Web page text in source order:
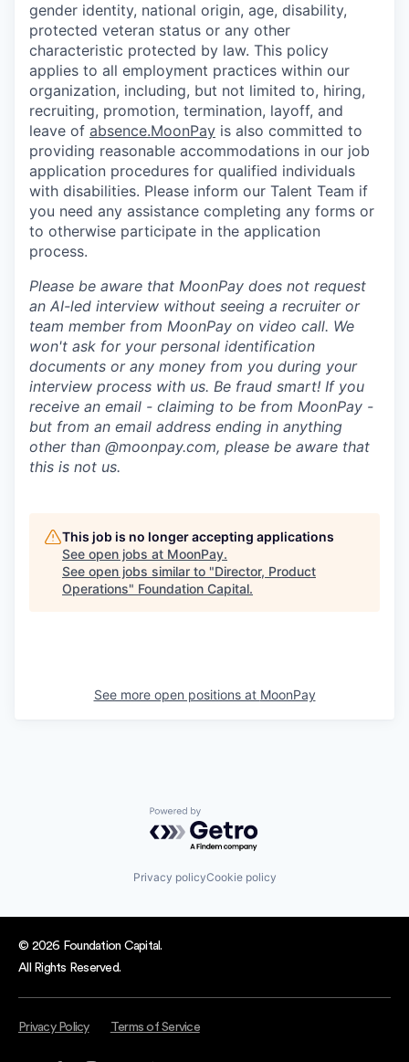
gender identity, national origin, age, disability,
protected veteran status or any other
characteristic protected by law. This policy
applies to all employment practices within our
organization, including, but not limited to, hiring,
recruiting, promotion, termination, layoff, and
leave of absence.MoonPay is also committed to
providing reasonable accommodations in our job
application procedures for qualified individuals
with disabilities. Please inform our Talent Team if
you need any assistance completing any forms or
to otherwise participate in the application
process.
Please be aware that MoonPay does not request
an AI-led interview without seeing a recruiter or
team member from MoonPay on video call. We
won't ask for your personal identification
documents or any money from you during your
interview process with us. Be fraud smart! If you
receive an email - claiming to be from MoonPay -
but from an email address ending in anything
other than @moonpay.com, please be aware that
this is not us.
This job is no longer accepting applications
See open jobs at MoonPay.
See open jobs similar to "Director, Product
Operations" Foundation Capital.
See more open positions at MoonPay
Powered by Getro.com
Privacy policyCookie policy
© 2026 Foundation Capital.
All Rights Reserved.
Privacy Policy Terms of Service